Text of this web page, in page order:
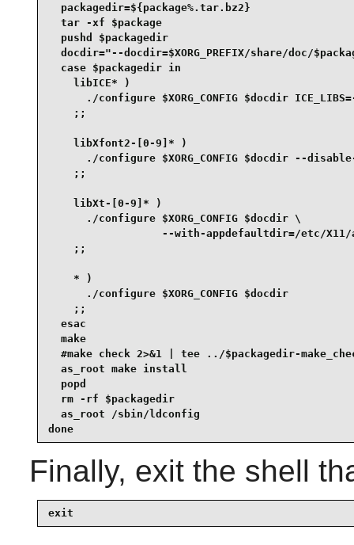
  packagedir=${package%.tar.bz2}
  tar -xf $package
  pushd $packagedir
docdir="--docdir=$XORG_PREFIX/share/doc/
  case $packagedir in
    libICE* )
./configure $XORG_CONFIG $docdir
    ;;
    libXfont2-[0-9]* )
./configure $XORG_CONFIG $docdir --
    ;;
    libXt-[0-9]* )
      ./configure $XORG_CONFIG $docdir \
--with-appdefaultdir=/etc/
    ;;
    * )
      ./configure $XORG_CONFIG $docdir
    ;;
  esac
  make
#make check 2>&1 | tee ../$packagedir-
  as_root make install
  popd
  rm -rf $packagedir
  as_root /sbin/ldconfig
done
Finally, exit the shell
exit